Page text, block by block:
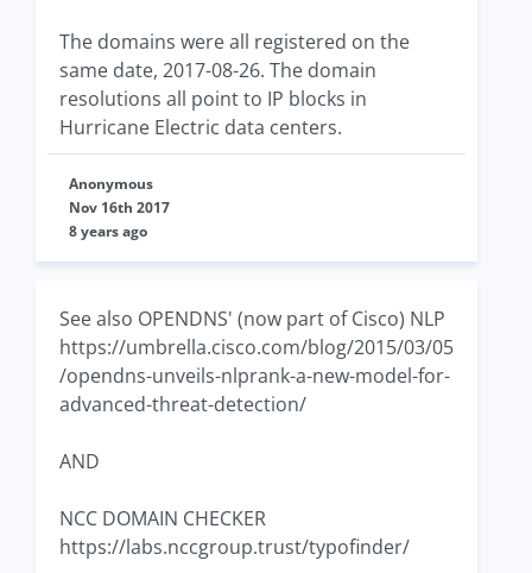
The domains were all registered on the
same date, 2017-08-26. The domain
resolutions all point to IP blocks in
Hurricane Electric data centers.
Anonymous
Nov 16th 2017
8 years ago
See also OPENDNS' (now part of Cisco) NLP
https://umbrella.cisco.com/blog/2015/03/05
/opendns-unveils-nlprank-a-new-model-for-
advanced-threat-detection/
AND
NCC DOMAIN CHECKER
https://labs.nccgroup.trust/typofinder/